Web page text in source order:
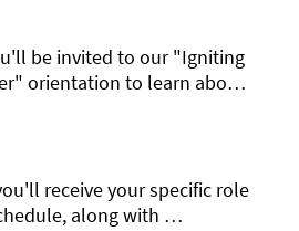
be invited to our "Igniting
orientation to learn about
receive your specific role
along with